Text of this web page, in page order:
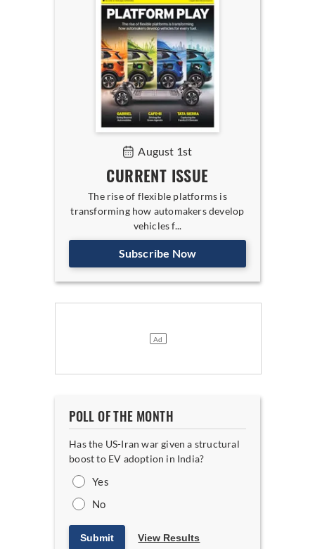
August 1st
CURRENT ISSUE
The rise of flexible platforms is
transforming how automakers develop
vehicles f...
Subscribe Now
POLL OF THE MONTH
Has the US-Iran war given a structural
boost to EV adoption in India?
Yes
No
Submit View Results